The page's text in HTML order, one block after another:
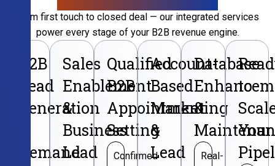
From first touch to closed deal — our integrated services
power every stage of your B2B revenue engine.
B2B
Lead
Generation
Demand
Sales
Enablement
&
Business
Lead
Qualified
B2B
Appointment
Setting
Confirmed
Account-
Based
Marketing
&
Lead
Database
&
Real-
to
Your